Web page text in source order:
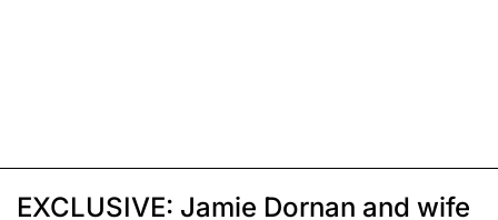
EXCLUSIVE: Jamie Dornan and wife